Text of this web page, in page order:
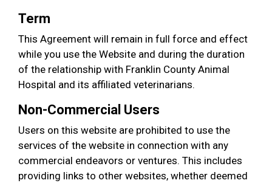
Term
This Agreement will remain in full force and effect
while you use the Website and during the duration
of the relationship with Franklin County Animal
Hospital and its affiliated veterinarians.
Non-Commercial Users
Users on this website are prohibited to use the
services of the website in connection with any
commercial endeavors or ventures. This includes
providing links to other websites, whether deemed